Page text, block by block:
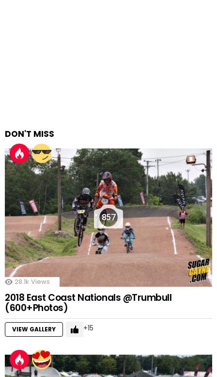
DON'T MISS
857
28.1k Views
2018 East Coast Nationals @Trumbull
(600+Photos)
VIEW GALLERY 15